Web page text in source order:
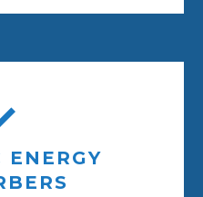
ENERGY